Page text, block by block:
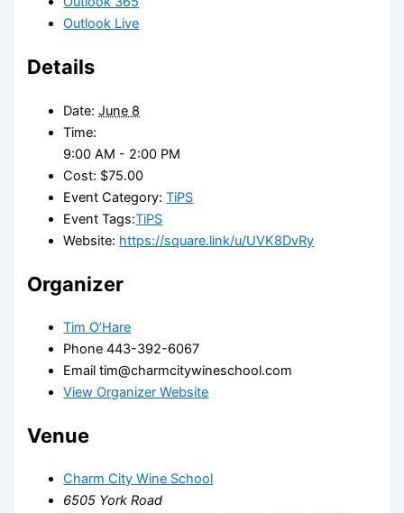
Outlook Live
Details
Date: June 8
Time:
9:00 AM - 2:00 PM
Cost: $75.00
Event Category: TiPS
Event Tags:TiPS
Website: https://square.link/u/UVK8DvRy
Organizer
Tim O’Hare
Phone443-392-6067
Emailtim@charmcitywineschool.com
View Organizer Website
Venue
Charm City Wine School
6505 York Road